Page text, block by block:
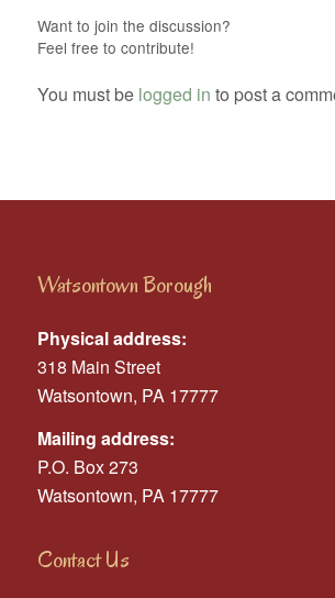
Want to join the discussion?
Feel free to contribute!
You must be logged in to post a
Watsontown Borough
Physical address:
318 Main Street
Watsontown, PA 17777
Mailing address:
P.O. Box 273
Watsontown, PA 17777
Contact Us